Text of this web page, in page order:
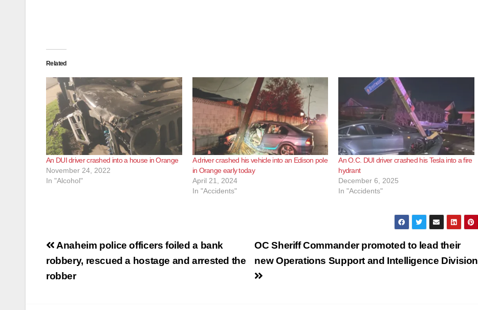
Related
An DUI driver crashed into a house in Orange
November 24, 2022
In "Alcohol"
A driver crashed his vehicle into an Edison pole
in Orange early today
April 21, 2024
In "Accidents"
An O.C. DUI driver crashed his Tesla into a fire
hydrant
December 6, 2025
In "Accidents"
Post
navigation
OC Sheriff Commander promoted to lead their
new Operations Support and Intelligence Division
Anaheim police officers foiled a bank
robbery, rescued a hostage and arrested the
robber